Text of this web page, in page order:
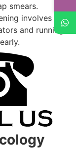
smears.
involves
and running